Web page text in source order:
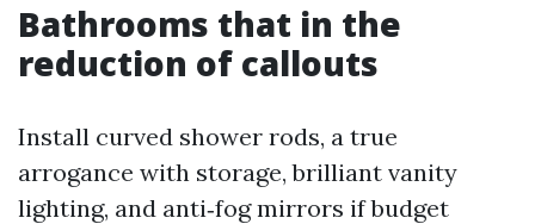
Bathrooms that in the
reduction of callouts
Install curved shower rods, a true
arrogance with storage, brilliant vanity
lighting, and anti‑fog mirrors if budget